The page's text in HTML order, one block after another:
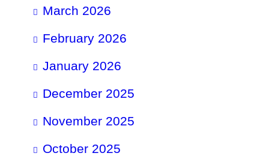
March 2026
February 2026
January 2026
December 2025
November 2025
October 2025